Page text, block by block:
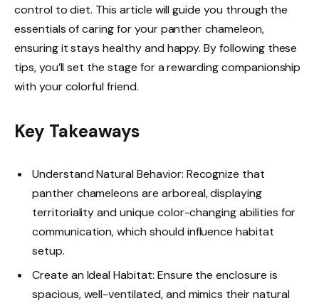
control to diet. This article will guide you through the
essentials of caring for your panther chameleon,
ensuring it stays healthy and happy. By following these
tips, you’ll set the stage for a rewarding companionship
with your colorful friend.
Key Takeaways
Understand Natural Behavior: Recognize that
panther chameleons are arboreal, displaying
territoriality and unique color-changing abilities for
communication, which should influence habitat
setup.
Create an Ideal Habitat: Ensure the enclosure is
spacious, well-ventilated, and mimics their natural